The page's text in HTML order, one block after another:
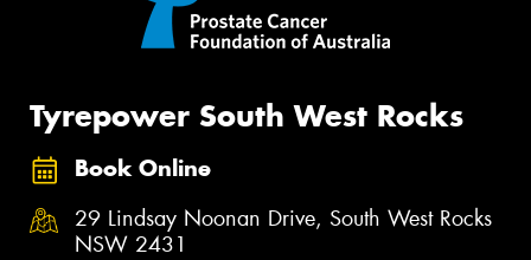
Tyrepower South West Rocks
Book Online
29 Lindsay Noonan Drive, South West Rocks
NSW 2431